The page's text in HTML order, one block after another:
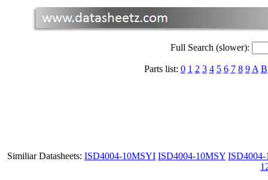
Full Search (slower):
Parts list: 0 1 2 3 4 5 6 7 8 9 A B
Similiar Datasheets: ISD4004-10MSYI ISD4004-10MSY ISD4004-